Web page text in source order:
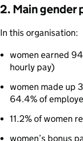
2. Main gender
In this organisation:
women earned
hourly pay)
women made up
64.4% of
11.2% of women
women’s bonus